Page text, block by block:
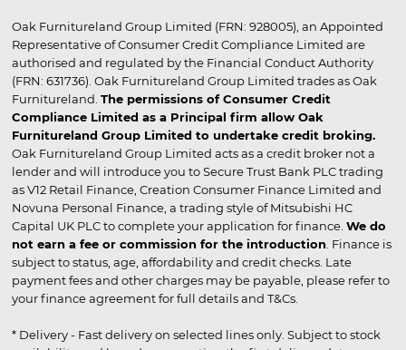
Oak Furnitureland Group Limited (FRN: 928005), an Appointed
Representative of Consumer Credit Compliance Limited are
authorised and regulated by the Financial Conduct Authority
(FRN: 631736). Oak Furnitureland Group Limited trades as Oak
Furnitureland. The permissions of Consumer Credit
Compliance Limited as a Principal firm allow Oak
Furnitureland Group Limited to undertake credit broking.
Oak Furnitureland Group Limited acts as a credit broker not a
lender and will introduce you to Secure Trust Bank PLC trading
as V12 Retail Finance, Creation Consumer Finance Limited and
Novuna Personal Finance, a trading style of Mitsubishi HC
Capital UK PLC to complete your application for finance. We do
not earn a fee or commission for the introduction . Finance is
subject to status, age, affordability and credit checks. Late
payment fees and other charges may be payable, please refer to
your finance agreement for full details and T&Cs.
* Delivery - Fast delivery on selected lines only. Subject to stock